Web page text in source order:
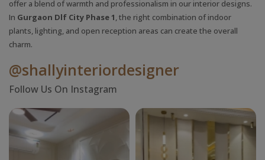
offer a blend of warmth and professionalism in our interior designs.
In Gurgaon Dlf City Phase 1, the right combination of indoor
plants, lighting, and open reception areas can create the overall
charm.
@shallyinteriordesigner
Follow Us On Instagram